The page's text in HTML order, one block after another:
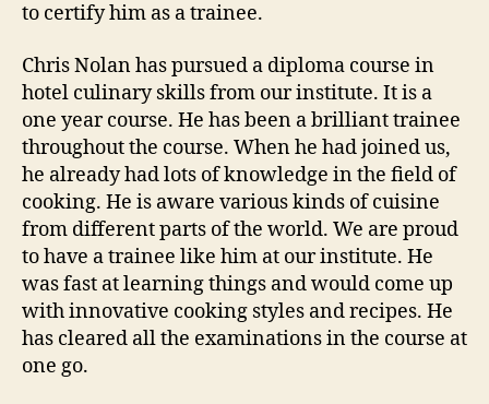
to certify him as a trainee.
Chris Nolan has pursued a diploma course in
hotel culinary skills from our institute. It is a
one year course. He has been a brilliant trainee
throughout the course. When he had joined us,
he already had lots of knowledge in the field of
cooking. He is aware various kinds of cuisine
from different parts of the world. We are proud
to have a trainee like him at our institute. He
was fast at learning things and would come up
with innovative cooking styles and recipes. He
has cleared all the examinations in the course at
one go.